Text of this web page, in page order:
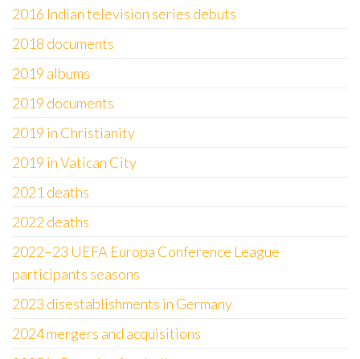
2016 Indian television series debuts
2018 documents
2019 albums
2019 documents
2019 in Christianity
2019 in Vatican City
2021 deaths
2022 deaths
2022–23 UEFA Europa Conference League
participants seasons
2023 disestablishments in Germany
2024 mergers and acquisitions